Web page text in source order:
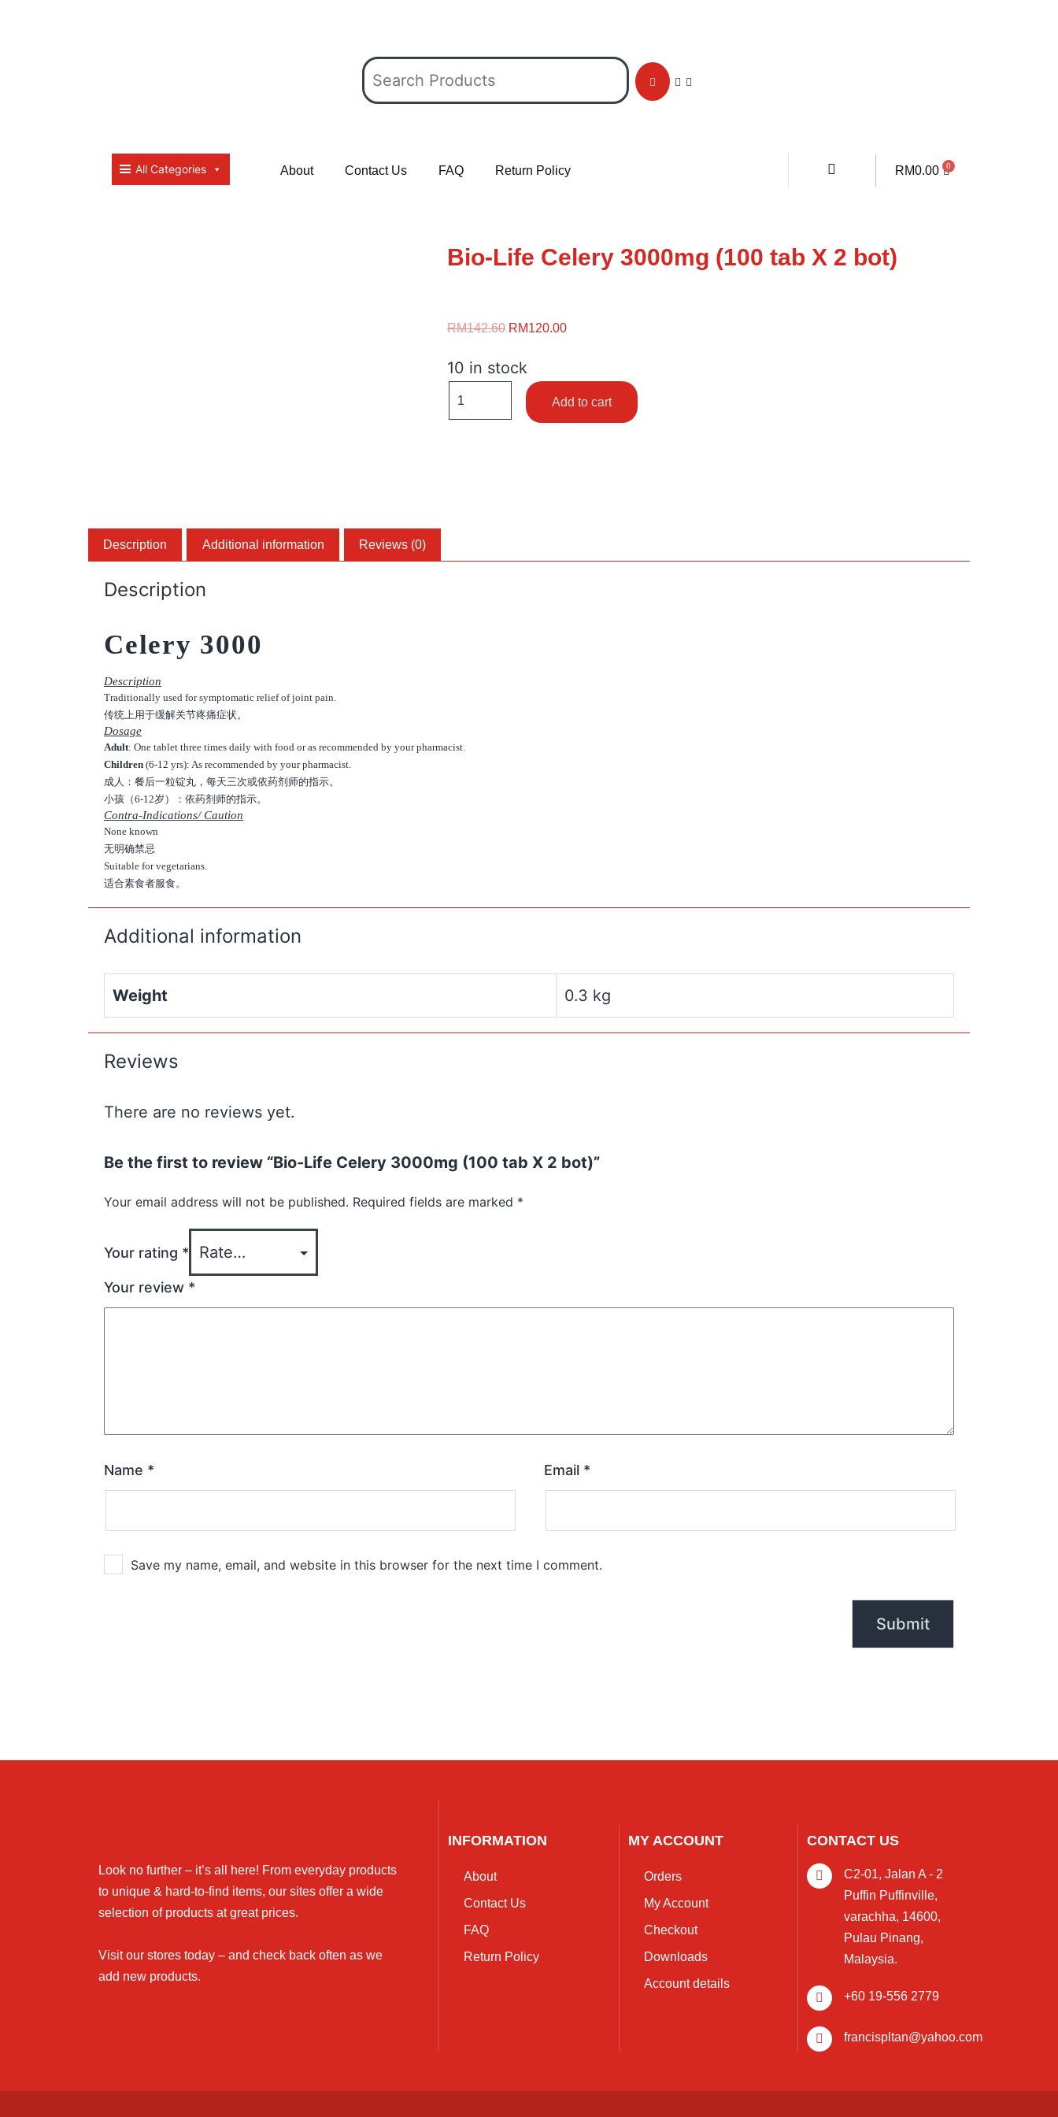
About Contact Us FAQ Return Policy RM0.00
All Categories
Bio-Life Celery 3000mg (100 tab X 2 bot)
RM142.60 RM120.00
10 in stock
Add to cart
Description Additional information Reviews (0)
Description
Celery 3000
Description
Traditionally used for symptomatic relief of joint pain.
传统上用于缓解关节疼痛症状。
Dosage
Adult: One tablet three times daily with food or as recommended by your pharmacist.
Children (6-12 yrs): As recommended by your pharmacist.
成人：餐后一粒锭丸，每天三次或依药剂师的指示。
小孩（6-12岁）：依药剂师的指示。
Contra-Indications/ Caution
None known
无明确禁忌
Suitable for vegetarians.
适合素食者服食。
Additional information
Weight 0.3 kg
Reviews
There are no reviews yet.
Be the first to review “Bio-Life Celery 3000mg (100 tab X 2 bot)”
Your email address will not be published. Required fields are marked *
Your rating *
Your review *
Name * Email *
Save my name, email, and website in this browser for the next time I comment.
Look no further – it’s all here! From everyday products
to unique & hard-to-find items, our sites offer a wide
selection of products at great prices.
Visit our stores today – and check back often as we
add new products.
INFORMATION
About
Contact Us
FAQ
Return Policy
MY ACCOUNT
Orders
My Account
Checkout
Downloads
Account details
CONTACT US
C2-01, Jalan A - 2
Puffin Puffinville,
varachha, 14600,
Pulau Pinang,
Malaysia.
+60 19-556 2779
francispltan@yahoo.com